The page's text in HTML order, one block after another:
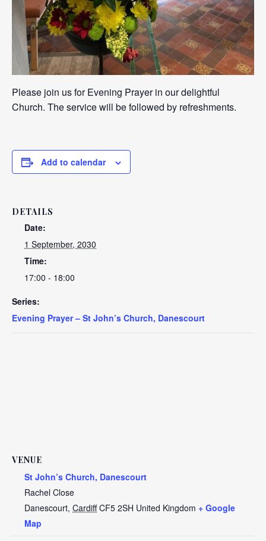
Please join us for Evening Prayer in our delightful
Church. The service will be followed by refreshments.
Add to calendar
DETAILS
Date:
1 September, 2030
Time:
17:00 - 18:00
Series:
Evening Prayer – St John’s Church, Danescourt
VENUE
St John’s Church, Danescourt
Rachel Close
Danescourt, Cardiff CF5 2SH United Kingdom + Google
Map